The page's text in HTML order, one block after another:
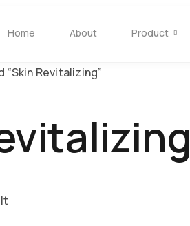
Home About Product
Revitalizing”